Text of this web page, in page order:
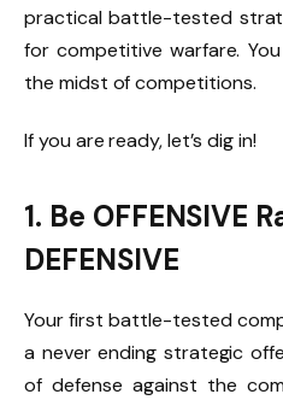
practical battle-tested
for competitive warfare.
the midst of competitions.
If you are ready, let’s dig in!
1. Be OFFENSIVE
DEFENSIVE
Your first battle-tested
a never ending strategic
of defense against the